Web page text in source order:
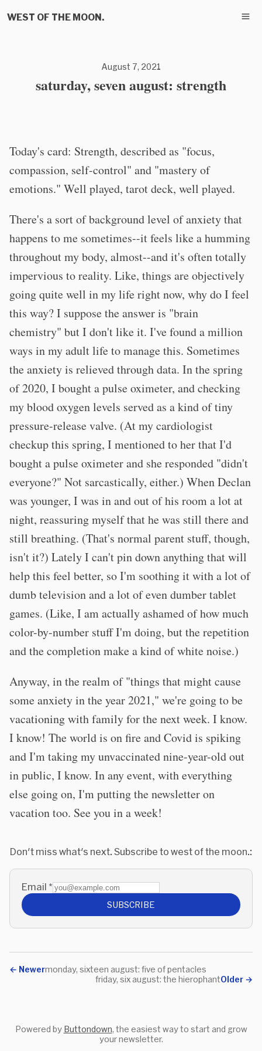
WEST OF THE MOON.
August 7, 2021
saturday, seven august: strength
Today's card: Strength, described as "focus,
compassion, self-control" and "mastery of
emotions." Well played, tarot deck, well played.
There's a sort of background level of anxiety that
happens to me sometimes--it feels like a humming
throughout my body, almost--and it's often totally
impervious to reality. Like, things are objectively
going quite well in my life right now, why do I feel
this way? I suppose the answer is "brain
chemistry" but I don't like it. I've found a million
ways in my adult life to manage this. Sometimes
the anxiety is relieved through data. In the spring
of 2020, I bought a pulse oximeter, and checking
my blood oxygen levels served as a kind of tiny
pressure-release valve. (At my cardiologist
checkup this spring, I mentioned to her that I'd
bought a pulse oximeter and she responded "didn't
everyone?" Not sarcastically, either.) When Declan
was younger, I was in and out of his room a lot at
night, reassuring myself that he was still there and
still breathing. (That's normal parent stuff, though,
isn't it?) Lately I can't pin down anything that will
help this feel better, so I'm soothing it with a lot of
dumb television and a lot of even dumber tablet
games. (Like, I am actually ashamed of how much
color-by-number stuff I'm doing, but the repetition
and the completion make a kind of white noise.)
Anyway, in the realm of "things that might cause
some anxiety in the year 2021," we're going to be
vacationing with family for the next week. I know.
I know! The world is on fire and Covid is spiking
and I'm taking my unvaccinated nine-year-old out
in public, I know. In any event, with everything
else going on, I'm putting the newsletter on
vacation too. See you in a week!
Don't miss what's next. Subscribe to west of the moon.:
Email *
SUBSCRIBE
← Newermonday, sixteen august: five of pentacles
Older →
friday, six august: the hierophant
Powered by Buttondown, the easiest way to start and grow
your newsletter.